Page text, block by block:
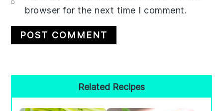
browser for the next time I comment.
Sidebar
Related Recipes